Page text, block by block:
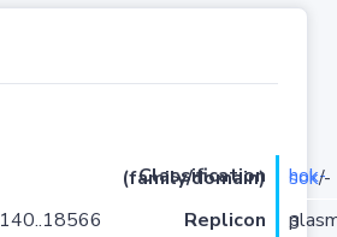
Classification (family/domain) hok-sok/-
Replicon
plasmid 3